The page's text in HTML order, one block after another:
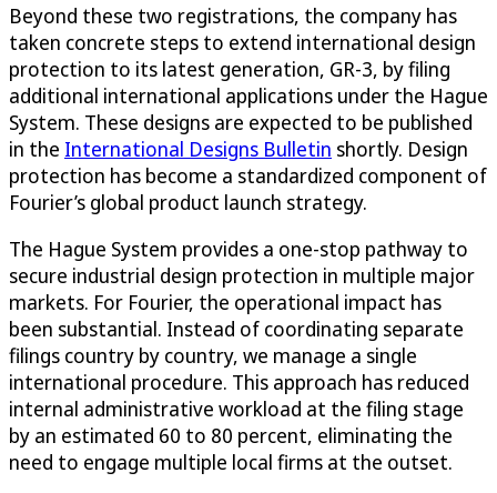
Beyond these two registrations, the company has
taken concrete steps to extend international design
protection to its latest generation, GR-3, by filing
additional international applications under the Hague
System. These designs are expected to be published
in the International Designs Bulletin shortly. Design
protection has become a standardized component of
Fourier’s global product launch strategy.
The Hague System provides a one-stop pathway to
secure industrial design protection in multiple major
markets. For Fourier, the operational impact has
been substantial. Instead of coordinating separate
filings country by country, we manage a single
international procedure. This approach has reduced
internal administrative workload at the filing stage
by an estimated 60 to 80 percent, eliminating the
need to engage multiple local firms at the outset.